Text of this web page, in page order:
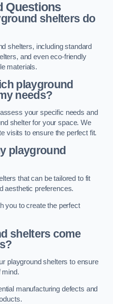
Questions
shelters do
shelters, including standard
and even eco-friendly
materials.
playground
needs?
your specific needs and
shelter for your space. We
visits to ensure the perfect fit.
playground
that can be tailored to fit
aesthetic preferences.
you to create the perfect
shelters come
playground shelters to ensure
mind.
manufacturing defects and